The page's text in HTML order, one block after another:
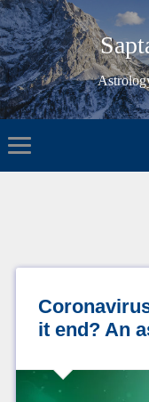
it end? An